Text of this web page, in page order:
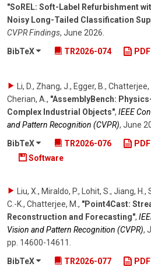
"SoREL: Soft-Label Refurbishment
Noisy Long-Tailed Classification
CVPR Findings, June 2026.
BibTeX
TR2026-074 PDF
Li, D., Zhang, J., Egger, B.,
Cherian, A., "AssemblyBench:
Complex Industrial Objects", IEEE
and Pattern Recognition (CVPR), June
BibTeX
TR2026-076 PDF
Software
Liu, X., Miraldo, P., Lohit, S., Jiang,
C.-K., Chatterjee, M. , "Point4Cast:
Reconstruction and Forecasting",
Vision and Pattern Recognition (CVPR),
pp. 14600-14611
BibTeX
TR2026-077 PDF